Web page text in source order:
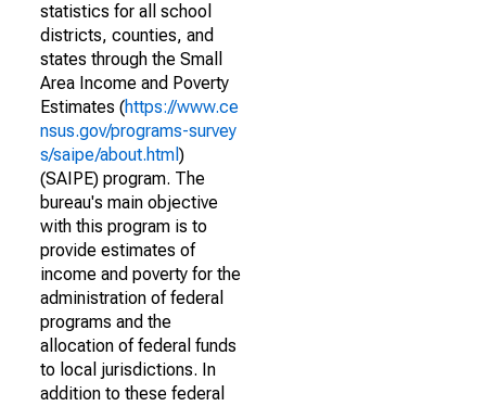
statistics for all school
districts, counties, and
states through the Small
Area Income and Poverty
Estimates (https://www.ce
nsus.gov/programs-survey
s/saipe/about.html )
(SAIPE) program. The
bureau's main objective
with this program is to
provide estimates of
income and poverty for the
administration of federal
programs and the
allocation of federal funds
to local jurisdictions. In
addition to these federal